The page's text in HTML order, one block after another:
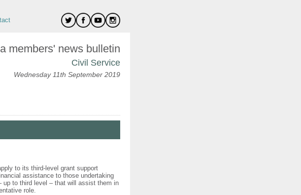
members' news bulletin
Civil Service
Wednesday 11th September 2019
to its third-level grant support
assistance to those undertaking
up to third level – that will assist them in
role.